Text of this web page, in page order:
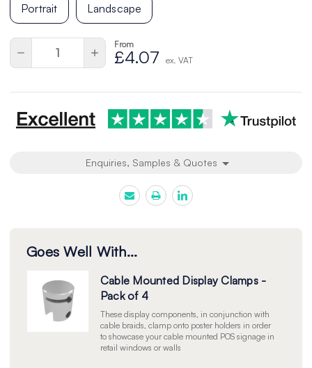
Portrait Landscape
Current
Quantity:
Decrease
of
Increase
Quantity
of
From
£4.07 ex. VAT
Enquiries, Samples & Quotes
Goes Well With...
Cable Mounted Display Clamps -
Pack of 4
These display components, in conjunction with
cable braids, clamp onto poster holders in order
to showcase your cable mounted POS signage in
retail windows or walls